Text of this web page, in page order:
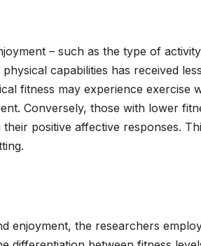
– such as the type of
capabilities has received less
fitness may experience exercise
Conversely, those with lower
positive affective responses.
enjoyment, the researchers